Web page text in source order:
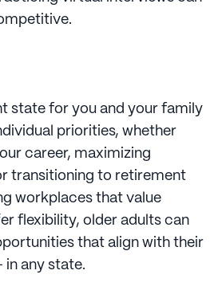
state for you and your family
priorities, whether
career, maximizing
transitioning to retirement
workplaces that value
flexibility, older adults can
that align with their
in any state.